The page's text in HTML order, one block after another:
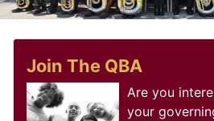
Join The QBA
Are you
your